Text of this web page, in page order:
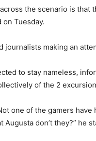
the scenario is that
Tuesday.
journalists making an
to stay nameless,
of the 2
one of the gamers
Augusta don’t they?” he